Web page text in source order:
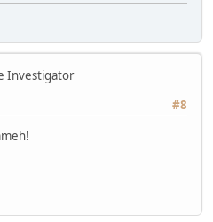
Investigator
#8